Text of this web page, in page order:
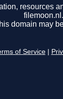
resources
filemoon.nl.
domain may
of Service